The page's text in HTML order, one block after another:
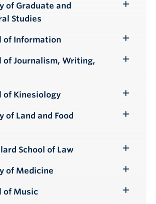
of Graduate and
Studies
of Information
Submenu
of Journalism, Writing,
of Kinesiology
Submenu
of Land and Food
School of Law
Submenu
of Medicine
Submenu
of Music